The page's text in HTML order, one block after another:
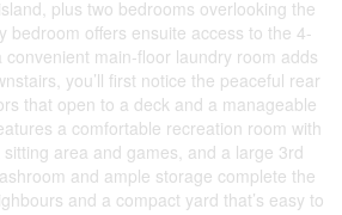
plus two bedrooms overlooking the
bedroom offers ensuite access to the 4-
main-floor laundry room adds
you’ll first notice the peaceful rear
that open to a deck and a manageable
a comfortable recreation room with
area and games, and a large 3rd
and ample storage complete the
and a compact yard that’s easy to